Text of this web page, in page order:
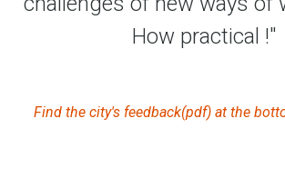
How practical !"
Find the city's feedback(pdf) at the